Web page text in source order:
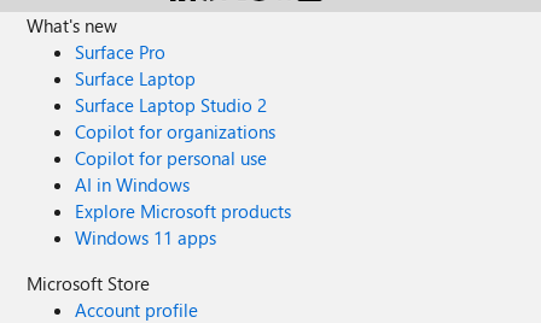
What's new
Surface Pro
Surface Laptop
Surface Laptop Studio 2
Copilot for organizations
Copilot for personal use
AI in Windows
Explore Microsoft products
Windows 11 apps
Microsoft Store
Account profile